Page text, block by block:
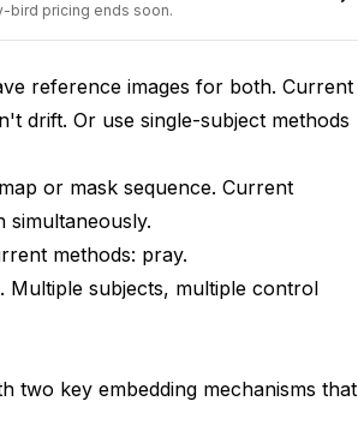
bird pricing ends soon.
reference images for both. Current
drift. Or use single-subject methods
or mask sequence. Current
methods: pray.
Multiple subjects, multiple control
two key embedding mechanisms that